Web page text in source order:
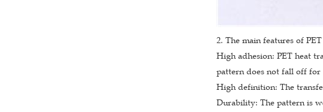
2. The main features of
High adhesion: PET heat
pattern does not fall off for
High definition: The
Durability: The pattern is